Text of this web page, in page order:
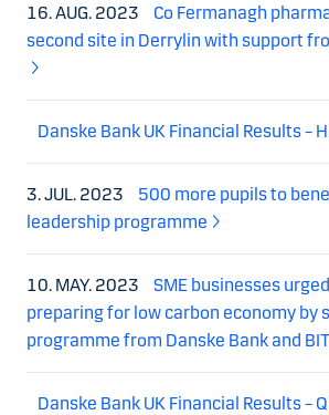
16. AUG. 2023
Co Fermanagh
second site in Derrylin with support
Danske Bank UK Financial Results –
3. JUL. 2023
500 more pupils to
leadership programme
10. MAY. 2023
SME businesses
preparing for low carbon economy by
programme from Danske Bank and
Danske Bank UK Financial Results –